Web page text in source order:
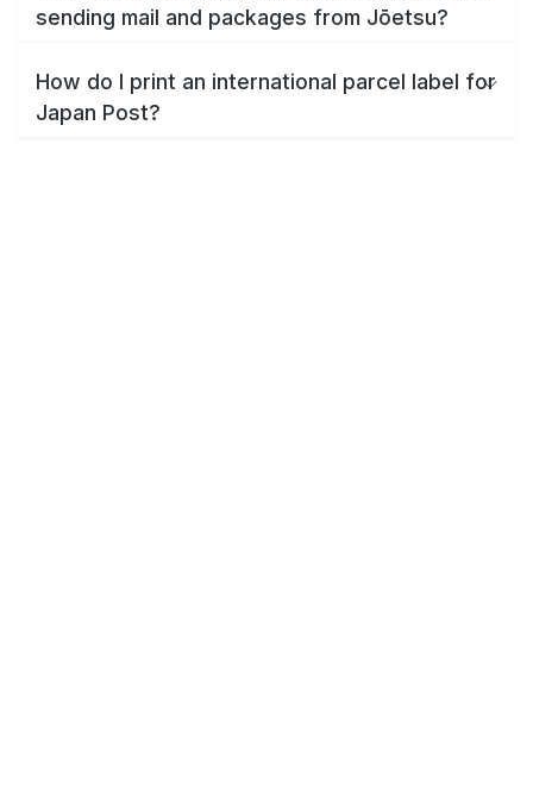
sending mail and packages from Jōetsu?
How do I print an international parcel label for
Japan Post?